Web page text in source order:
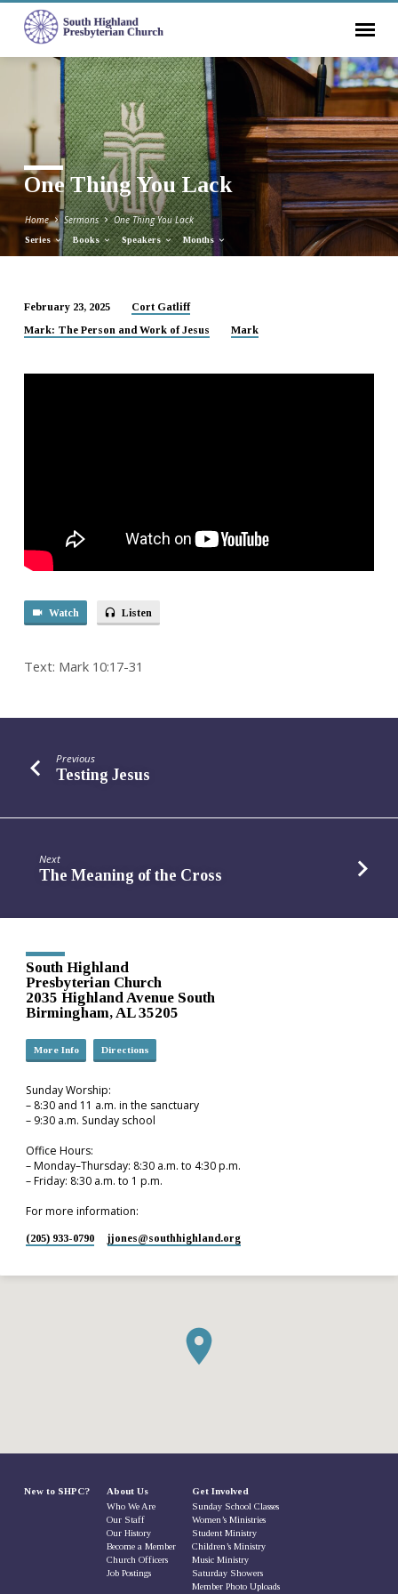
One Thing You Lack
Home Sermons One Thing You Lack
Series Books Speakers Months
One
You
February 23, 2025
Cort Gatliff
Mark: The Person and Work of Jesus
Mark
Watch Listen
Text: Mark 10:17-31
Previous
Testing Jesus
Next
The Meaning of the Cross
South Highland
Presbyterian Church
2035 Highland Avenue South
Birmingham, AL 35205
More Info Directions
Sunday Worship:
– 8:30 and 11 a.m. in the sanctuary
– 9:30 a.m. Sunday school
Office Hours:
– Monday–Thursday: 8:30 a.m. to 4:30 p.m.
– Friday: 8:30 a.m. to 1 p.m.
For more information:
(205) 933-0790 jjones​@southhighland.org
New to SHPC? About Us
Who We Are
Our Staff
Our History
Become a Member
Church Officers
Job Postings
Get Involved
Sunday School Classes
Women’s Ministries
Student Ministry
Children’s Ministry
Music Ministry
Saturday Showers
Member Photo Uploads